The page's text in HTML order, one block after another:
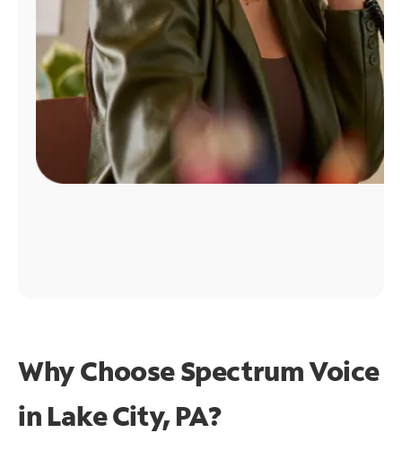
Why Choose Spectrum Voice
in Lake City, PA?